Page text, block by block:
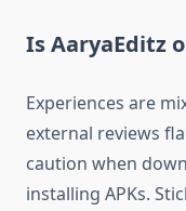
Is AaryaEditz
Experiences are
external reviews
caution when
installing APKs.